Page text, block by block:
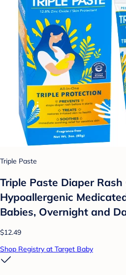
Triple Paste
Triple Paste Diaper Rash
Hypoallergenic
Babies, Overnight and
$12.49
Shop Registry at Target Baby